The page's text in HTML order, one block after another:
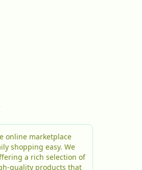
shopping easy. We
a rich selection of
quality products that